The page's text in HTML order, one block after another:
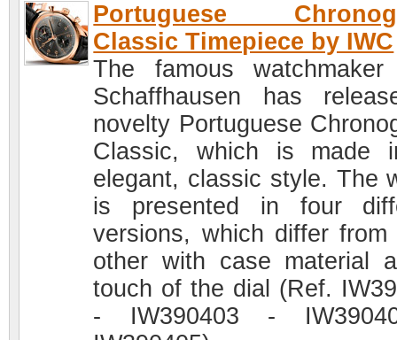
Portuguese
Classic Timepiece by IWC
The famous watchmaker
Schaffhausen has
novelty Portuguese
Classic, which is made
elegant, classic style. The
is presented in four
versions, which differ from
other with case material
touch of the dial (Ref.
- IW390403 -